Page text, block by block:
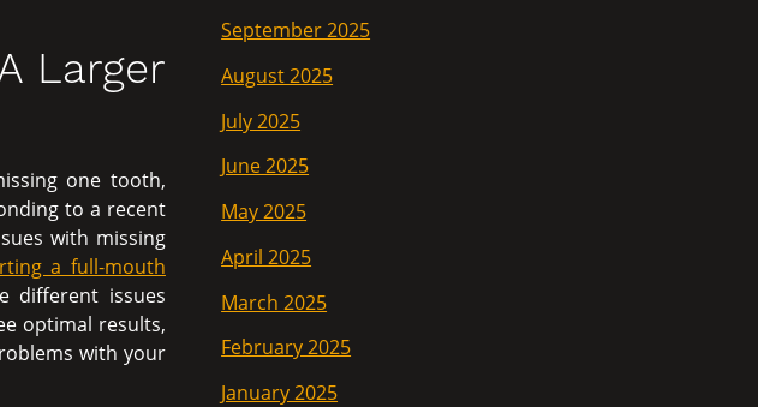
Larger
one tooth,
to a recent
with missing
a full-mouth
different issues
optimal results,
with your
September 2025
August 2025
July 2025
June 2025
May 2025
April 2025
March 2025
February 2025
January 2025